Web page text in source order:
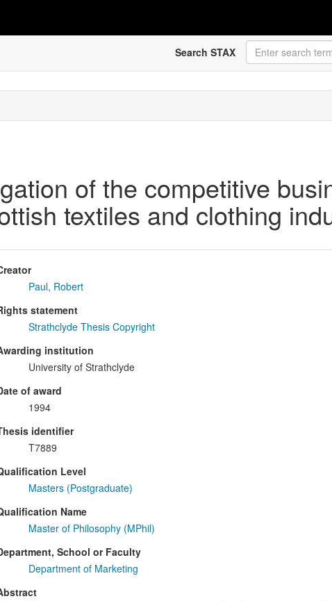
Search STAX
of the competitive
textiles and clothing
Paul, Robert
statement
Strathclyde Thesis Copyright
institution
University of Strathclyde
of award
1994
identifier
T7889
Level
Masters (Postgraduate)
Name
Master of Philosophy (MPhil)
School or Faculty
Department of Marketing